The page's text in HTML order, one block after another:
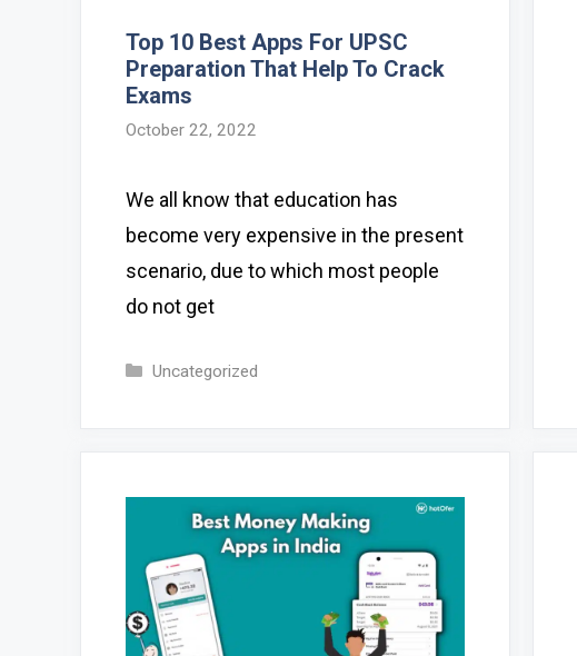
Top 10 Best Apps For UPSC
Preparation That Help To Crack
Exams
October 22, 2022
We all know that education has
become very expensive in the present
scenario, due to which most people
do not get
Categories
Uncategorized